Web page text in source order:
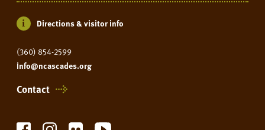
Directions & visitor info
(360) 854-2599
info@ncascades.org
Contact